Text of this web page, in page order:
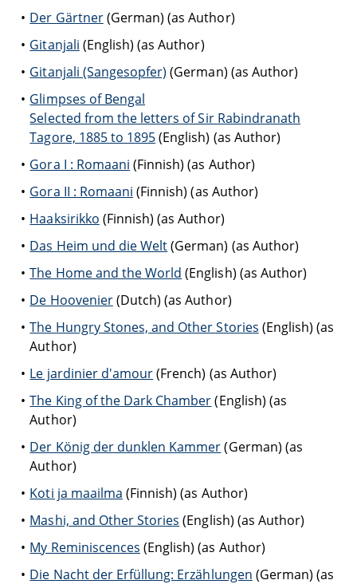
Der Gärtner(German) (as Author)
Gitanjali (English) (as Author)
Gitanjali (Sangesopfer) (German) (as Author)
Glimpses of Bengal
Selected from the letters of Sir Rabindranath
Tagore, 1885 to 1895(English) (as Author)
Gora I : Romaani (Finnish) (as Author)
Gora II : Romaani (Finnish) (as Author)
Haaksirikko (Finnish) (as Author)
Das Heim und die Welt(German) (as Author)
The Home and the World (English) (as Author)
De Hoovenier(Dutch) (as Author)
The Hungry Stones, and Other Stories (English) (as
Author)
Le jardinier d'amour(French) (as Author)
The King of the Dark Chamber(English) (as
Author)
Der König der dunklen Kammer(German) (as
Author)
Koti ja maailma (Finnish) (as Author)
Mashi, and Other Stories (English) (as Author)
My Reminiscences (English) (as Author)
Die Nacht der Erfüllung: Erzählungen (German) (as